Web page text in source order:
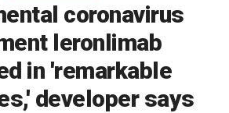
coronavirus
leronlimab
in 'remarkable
developer says